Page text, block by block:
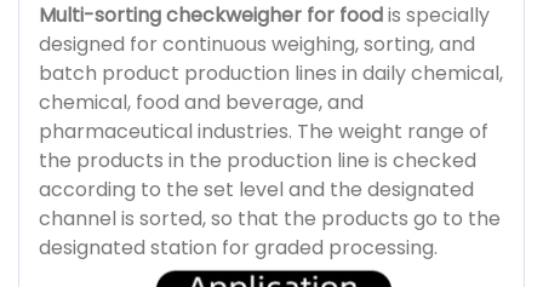
Multi-sorting checkweigher for foodis specially
designed for continuous weighing, sorting, and
batch product production lines in daily chemical,
chemical, food and beverage, and
pharmaceutical industries. The weight range of
the products in the production line is checked
according to the set level and the designated
channel is sorted, so that the products go to the
designated station for graded processing.